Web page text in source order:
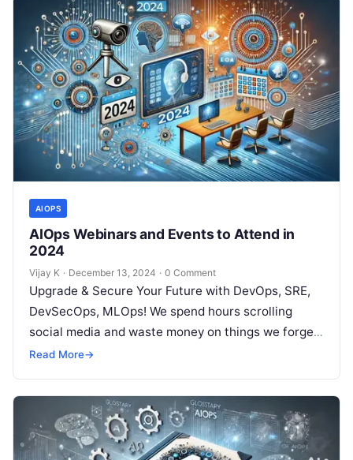
AIOPS
AIOps Webinars and Events to Attend in
2024
Vijay K · December 13, 2024 · 0 Comment
Upgrade & Secure Your Future with DevOps, SRE,
DevSecOps, MLOps! We spend hours scrolling
social media and waste money on things we forget,
but won’t spend 30…
Read More→